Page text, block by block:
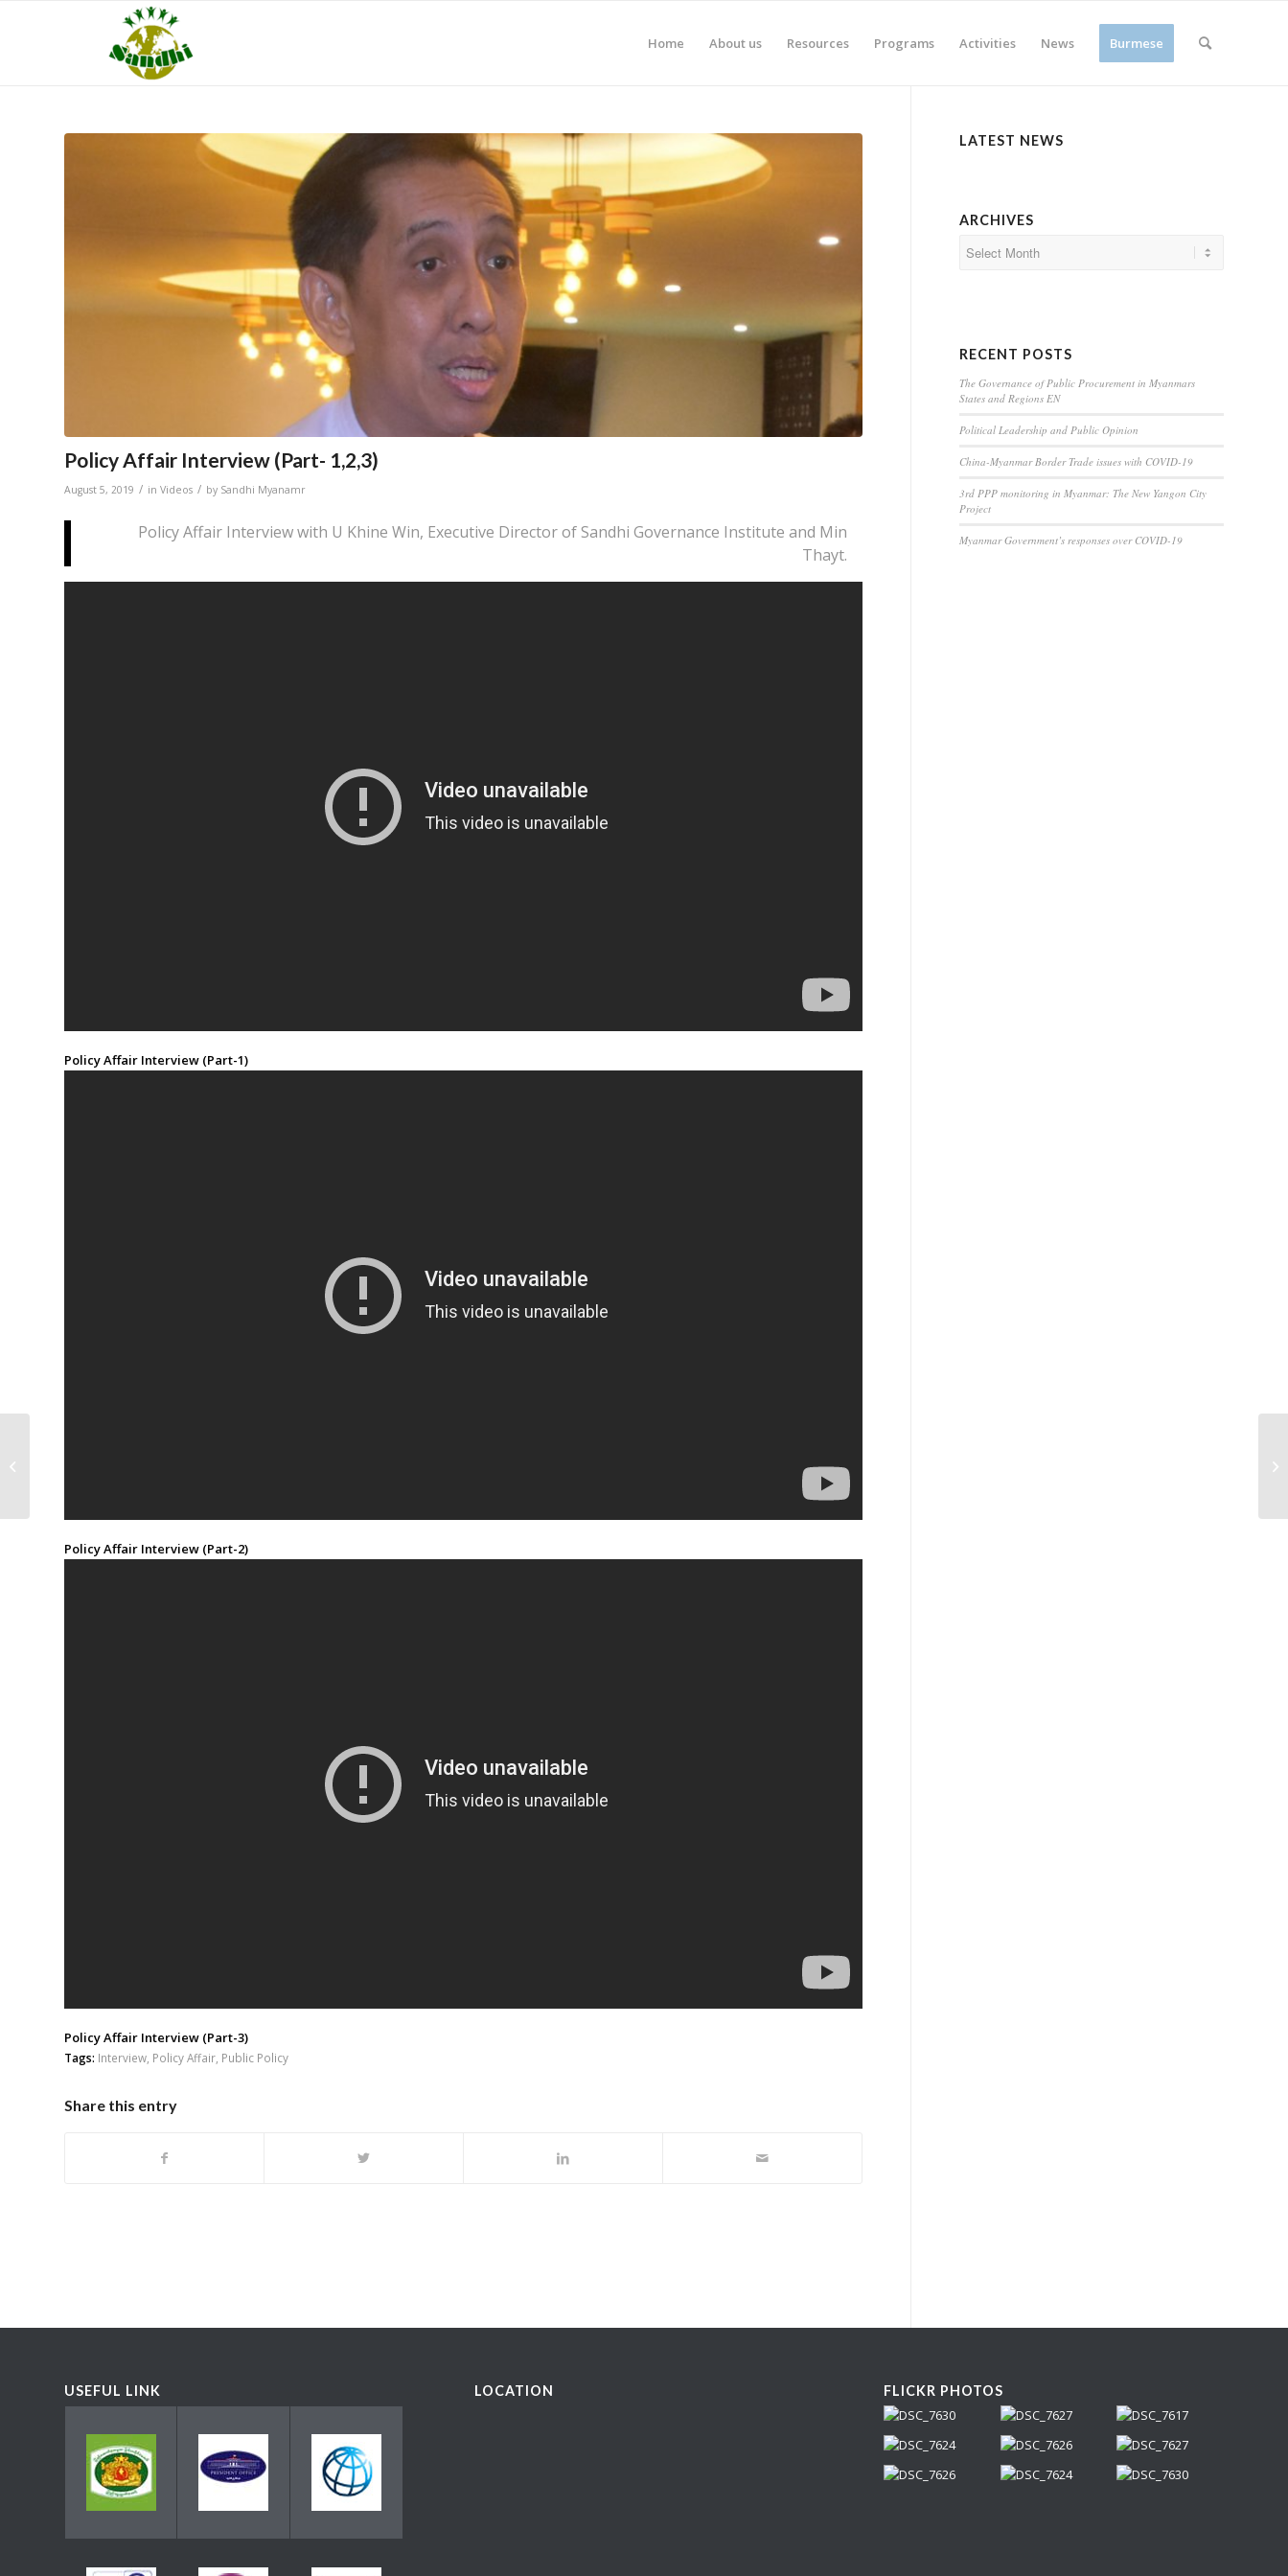
Home About us Resources Programs Activities News Burmese
Policy Affair Interview (Part- 1,2,3)
August 5, 2019 / in Videos / by Sandhi Myanamr
Policy Affair Interview with U Khine Win, Executive Director of Sandhi Governance Institute and Min
Thayt.
Policy Affair Interview (Part-1)
Policy Affair Interview (Part-2)
Policy Affair Interview (Part-3)
Tags: Interview Policy Affair Public Policy
Share this entry
LATEST NEWS
ARCHIVES
RECENT POSTS
The Governance of Public Procurement in Myanmars
States and Regions EN
Political Leadership and Public Opinion
China-Myanmar Border Trade issues with COVID-19
3rd PPP monitoring in Myanmar: The New Yangon City
Project
Myanmar Government’s responses over COVID-19
USEFUL LINK LOCATION FLICKR PHOTOS